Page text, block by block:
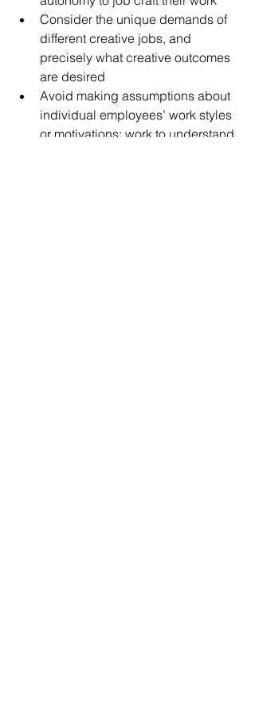
Consider the unique demands of
different creative jobs, and
precisely what creative outcomes
are desired
Avoid making assumptions about
individual employees’ work styles
or motivations; work to understand